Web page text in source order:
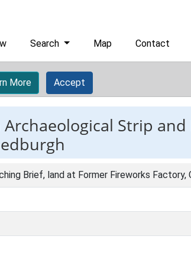
Search Map Contact
More Accept
Archaeological Strip
Brief, land at Former Fireworks Factory,